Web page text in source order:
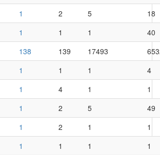
1 2 5
18
1 1 1
40
138 139 17493
1 1 1
4
1 4 1
1
1 2 5
49
1 2 1
1
1 1 1
1